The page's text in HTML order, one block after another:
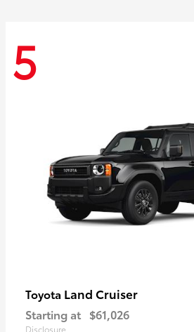
5
Toyota Land Cruiser
Starting at $61,026
Disclosure